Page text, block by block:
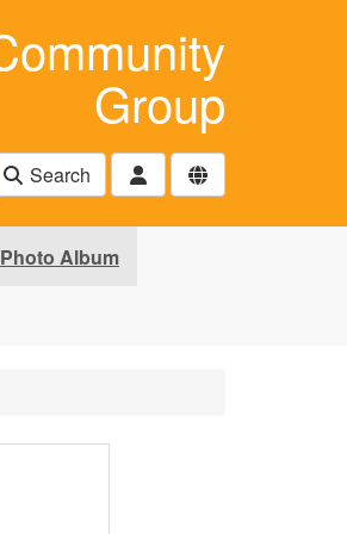
Group
Search
Photo Album